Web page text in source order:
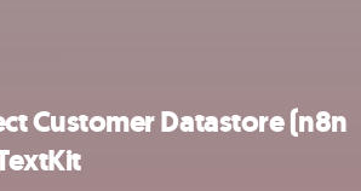
Customer Datastore (n8n